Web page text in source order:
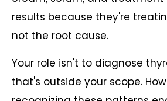
results because they're
not the root cause.
Your role isn't to diagnose
that's outside your scope.